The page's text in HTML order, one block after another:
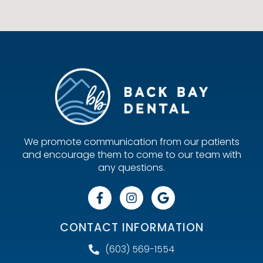
We promote communication from our patients
and encourage them to come to our team with
any questions.
CONTACT INFORMATION
(603) 569-1554